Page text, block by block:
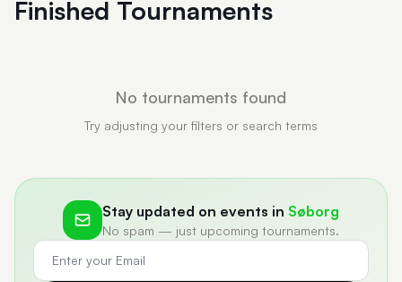
Finished Tournaments
No tournaments found
Try adjusting your filters or search terms
Stay updated on events in Søborg
No spam — just upcoming tournaments.